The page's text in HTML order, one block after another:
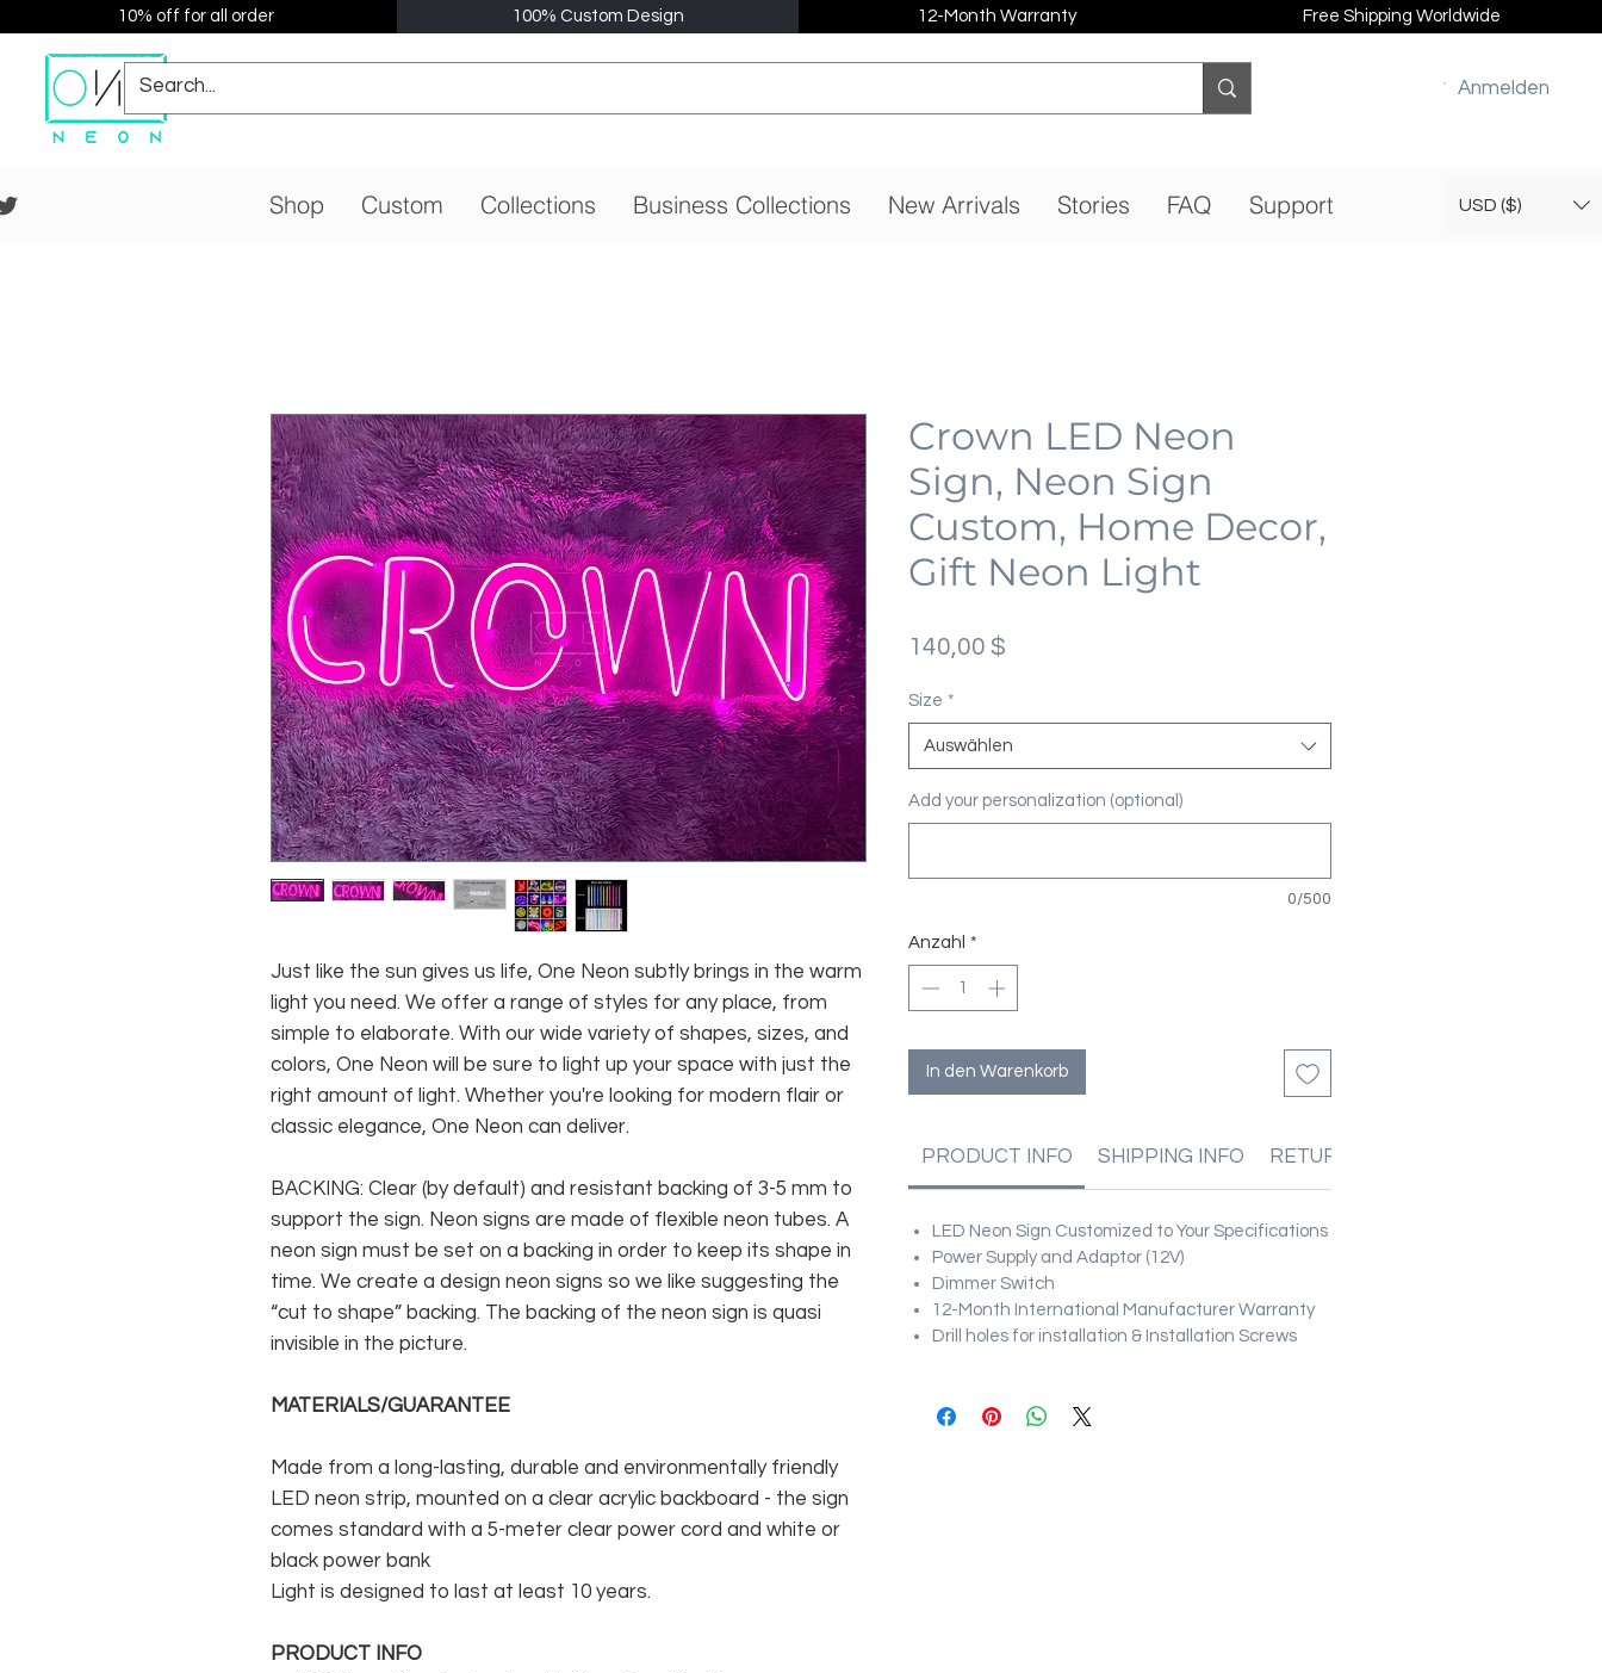
10% off for all order 100% Custom Design 12-Month Warranty Free Shipping Worldwide
Anmelden
Shop Custom Collections Business Collections New Arrivals Stories FAQ Support USD ($)
Just like the sun gives us life, One Neon subtly brings in the warm
light you need. We offer a range of styles for any place, from
simple to elaborate. With our wide variety of shapes, sizes, and
colors, One Neon will be sure to light up your space with just the
right amount of light. Whether you're looking for modern flair or
classic elegance, One Neon can deliver.
BACKING: Clear (by default) and resistant backing of 3-5 mm to
support the sign. Neon signs are made of flexible neon tubes. A
neon sign must be set on a backing in order to keep its shape in
time. We create a design neon signs so we like suggesting the
“cut to shape” backing. The backing of the neon sign is quasi
invisible in the picture.
MATERIALS/GUARANTEE
Made from a long-lasting, durable and environmentally friendly
LED neon strip, mounted on a clear acrylic backboard - the sign
comes standard with a 5-meter clear power cord and white or
black power bank
Light is designed to last at least 10 years.
PRODUCT INFO
Crown LED Neon
Sign, Neon Sign
Custom, Home Decor,
Gift Neon Light
140,00 $
Size *
Auswählen
Add your personalization (optional)
0/500
Anzahl *
In den Warenkorb
PRODUCT INFO SHIPPING INFO RETURN & REFUND POLICIES
LED Neon Sign Customized to Your Specifications
Power Supply and Adaptor (12V)
Dimmer Switch
12-Month International Manufacturer Warranty
Drill holes for installation & Installation Screws